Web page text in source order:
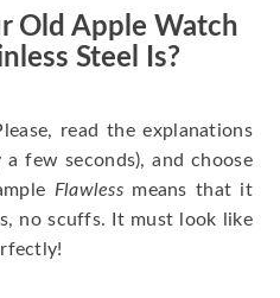
Old Apple Watch
Steel Is?
read the explanations
few seconds), and choose
Flawless means that it
no scuffs. It must look like